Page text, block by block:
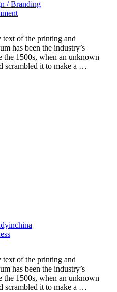
/ Branding
of the printing and
has been the industry’s
the 1500s, when an unknown
scrambled it to make a …
of the printing and
has been the industry’s
the 1500s, when an unknown
scrambled it to make a …